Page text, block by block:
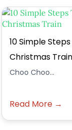
10 Simple
Christmas Train
Choo Choo...
Read More →